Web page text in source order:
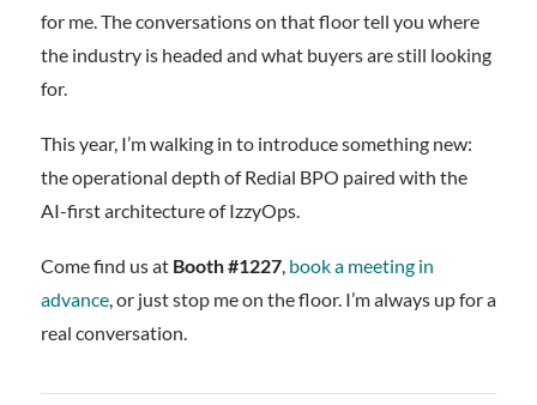
for me. The conversations on that floor tell you where
the industry is headed and what buyers are still looking
for.
This year, I’m walking in to introduce something new:
the operational depth of Redial BPO paired with the
AI-first architecture of IzzyOps.
Come find us at Booth #1227, book a meeting in
advance, or just stop me on the floor. I’m always up for a
real conversation.